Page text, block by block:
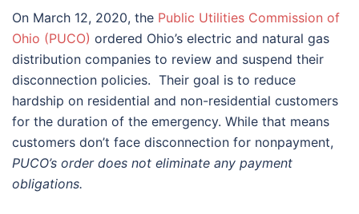
On March 12, 2020, the Public Utilities Commission of
Ohio (PUCO) ordered Ohio’s electric and natural gas
distribution companies to review and suspend their
disconnection policies. Their goal is to reduce
hardship on residential and non-residential customers
for the duration of the emergency. While that means
customers don’t face disconnection for nonpayment,
PUCO’s order does not eliminate any payment
obligations.